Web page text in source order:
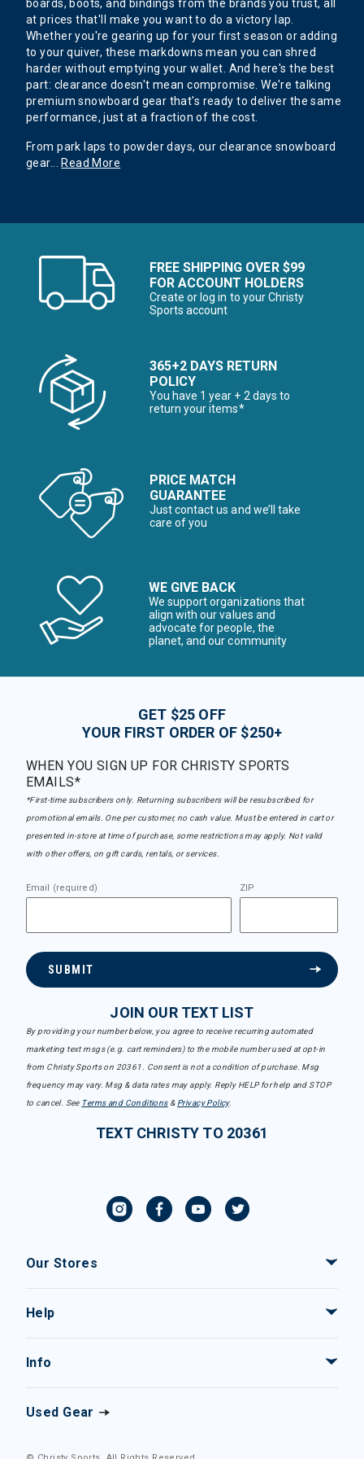
boards, boots, and bindings from the brands you trust, all
at prices that'll make you want to do a victory lap.
Whether you're gearing up for your first season or adding
to your quiver, these markdowns mean you can shred
harder without emptying your wallet. And here's the best
part: clearance doesn't mean compromise. We're talking
premium snowboard gear that's ready to deliver the same
performance, just at a fraction of the cost.
From park laps to powder days, our clearance snowboard
gear... Read More
FREE SHIPPING OVER $99
FOR ACCOUNT HOLDERS
Create or log in to your Christy
Sports account
365+2 DAYS RETURN
POLICY
You have 1 year + 2 days to
return your items*
PRICE MATCH
GUARANTEE
Just contact us and we’ll take
care of you
WE GIVE BACK
We support organizations that
align with our values and
advocate for people, the
planet, and our community
GET $25 OFF
YOUR FIRST ORDER OF $250+
WHEN YOU SIGN UP FOR CHRISTY SPORTS
EMAILS*
*First-time subscribers only. Returning subscribers will be resubscribed for
promotional emails. One per customer, no cash value. Must be entered in cart or
presented in-store at time of purchase, some restrictions may apply. Not valid
with other offers, on gift cards, rentals, or services.
Email (required) ZIP
SUBMIT
JOIN OUR TEXT LIST
By providing your number below, you agree to receive recurring automated
marketing text msgs (e.g. cart reminders) to the mobile number used at opt-in
from Christy Sports on 20361. Consent is not a condition of purchase. Msg
frequency may vary. Msg & data rates may apply. Reply HELP for help and STOP
to cancel. See Terms and Conditions& Privacy Policy.
TEXT CHRISTY TO 20361
Our Stores
Help
Info
Used Gear